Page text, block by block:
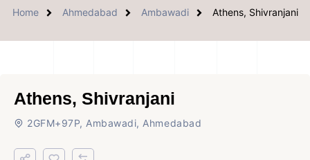
Home Ahmedabad Ambawadi Athens, Shivranjani
Athens, Shivranjani
2GFM+97P, Ambawadi, Ahmedabad